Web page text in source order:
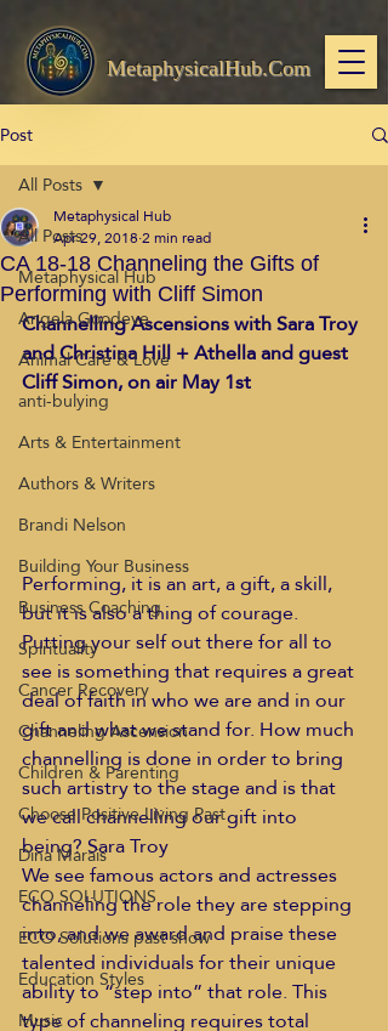
MetaphysicalHub.Com
Post
All Posts
Metaphysical Hub
Angela Goodeve
Animal Care & Love
anti-bulying
Arts & Entertainment
Authors & Writers
Brandi Nelson
Building Your Business
Business Coaching
Spirituality
Cancer Recovery
Channeling Ascension
Children & Parenting
Choose Positive Living Past
Dina Marais
ECO SOLUTIONS
ECO Solutions past show
Education Styles
Music
All Posts
CA 18-18 Channeling the Gifts of
Performing with Cliff Simon
Metaphysical Hub
Apr 29, 20182 min read
Channelling Ascensions with Sara Troy
and Christina Hill + Athella and guest
Cliff Simon, on air May 1st
Performing, it is an art, a gift, a skill,
but it is also a thing of courage.
Putting your self out there for all to
see is something that requires a great
deal of faith in who we are and in our
gift and what we stand for. How much
channelling is done in order to bring
such artistry to the stage and is that
we call channelling our gift into
being? Sara Troy
We see famous actors and actresses
channeling the role they are stepping
into, and we award and praise these
talented individuals for their unique
ability to “step into” that role. This
type of channeling requires total